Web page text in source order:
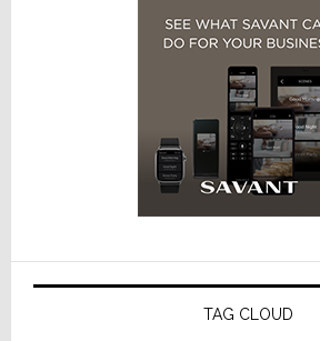
TAG CLOUD